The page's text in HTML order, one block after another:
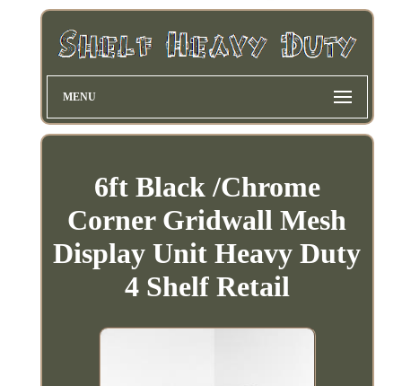
MENU
6ft Black /Chrome
Corner Gridwall Mesh
Display Unit Heavy Duty
4 Shelf Retail